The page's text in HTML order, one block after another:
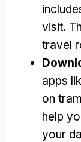
visit.
travel
apps
on
help
your